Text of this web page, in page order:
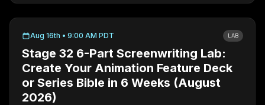
Aug 16th • 9:00 AM PDT LAB
Stage 32 6-Part Screenwriting Lab:
Create Your Animation Feature Deck
or Series Bible in 6 Weeks (August
2026)